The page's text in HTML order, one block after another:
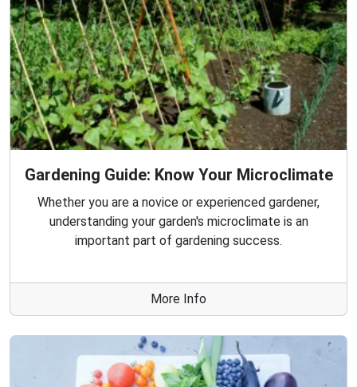
Gardening Guide: Know Your Microclimate
Whether you are a novice or experienced gardener,
understanding your garden's microclimate is an
important part of gardening success.
More Info